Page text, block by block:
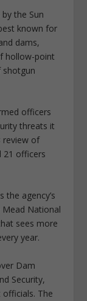
the Sun
known for
dams,
hollow-point
shotgun
officers
threats it
review of
21 officers
the agency’s
National
sees more
year.
Dam
Security,
The